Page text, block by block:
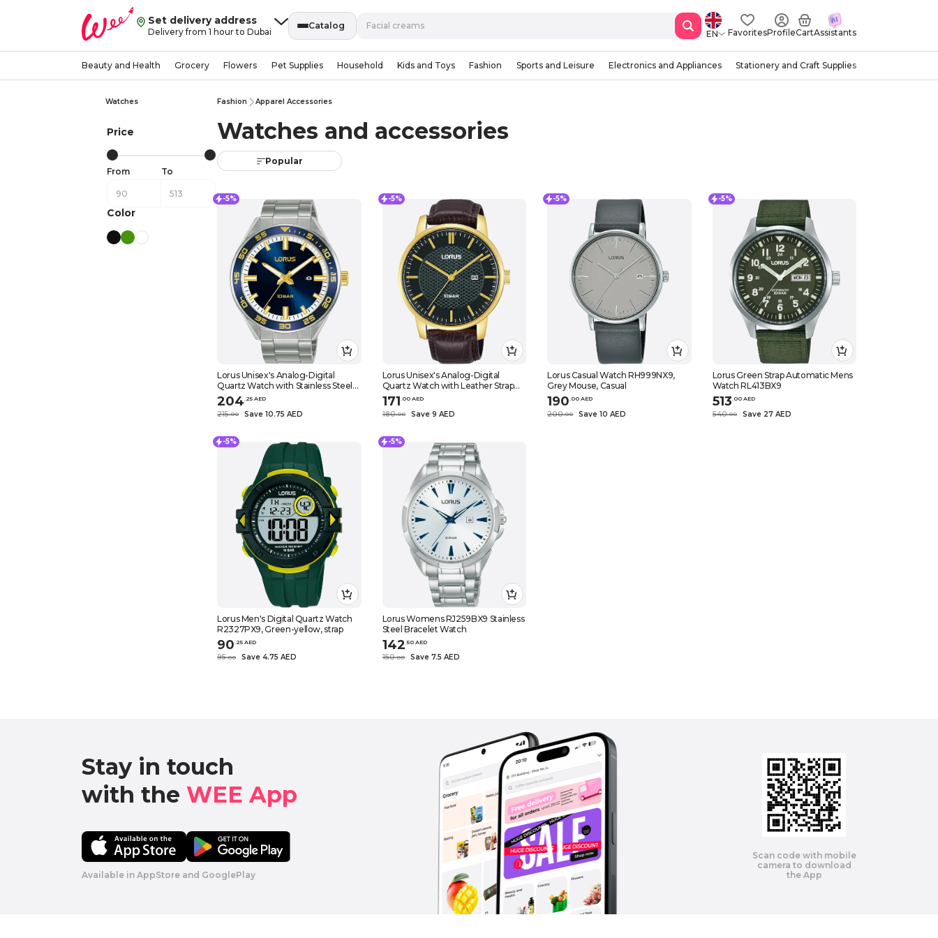
Set delivery address
Delivery from 1 hour to Dubai
Catalog
EN
FavoritesProfileCartAssistants
Beauty and Health Grocery Flowers Pet Supplies Household Kids and Toys Fashion Sports and Leisure Electronics and Appliances Stationery and Craft Supplies
Fashion Apparel Accessories
Watches and accessories
Popular
-5%
Lorus Unisex's Analog-Digital
Quartz Watch with Stainless Steel
Strap RH933NX9, Black, bracelet
204.25 AED
215.00 Save 10.75 AED
-5%
Lorus Unisex's Analog-Digital
Quartz Watch with Leather Strap
RH980NX9, Black, Quartz Watch,
Black, Quartz Watch
171.00 AED
180.00 Save 9 AED
-5%
Lorus Casual Watch RH999NX9,
Grey Mouse, Casual
190.00 AED
200.00 Save 10 AED
-5%
Lorus Green Strap Automatic Mens
Watch RL413BX9
513.00 AED
540.00 Save 27 AED
-5%
Lorus Men's Digital Quartz Watch
R2327PX9, Green-yellow, strap
90 25 AED
95.00 Save 4.75 AED
-5%
Lorus Womens RJ259BX9 Stainless
Steel Bracelet Watch
142 50 AED
150.00 Save 7.5 AED
Watches
Price
From To
Color
Stay in touch
with the WEE App
Available in AppStore and GooglePlay
Scan code with mobile
camera to download
the App